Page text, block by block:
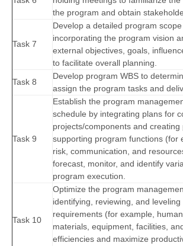
the program and obtain
Task 7
Develop a detailed program
incorporating the program vision
external objectives, goals,
to facilitate overall planning.
Task 8
Develop program WBS to
assign the program tasks and
Task 9
Establish the program
schedule by integrating plans for
projects/components and creating
supporting program functions (for
risk, communication, and
forecast, monitor, and identify
program execution.
Task 10
Optimize the program
identifying, reviewing, and leveling
requirements (for example,
materials, equipment, facilities,
efficiencies and maximize